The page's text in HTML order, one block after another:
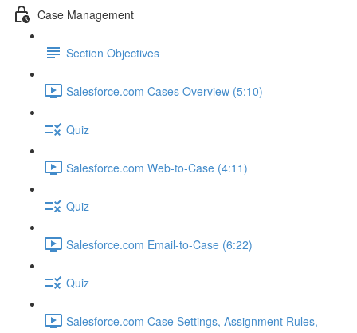
Case Management
Section Objectives
Salesforce.com Cases Overview (5:10)
Quiz
Salesforce.com Web-to-Case (4:11)
Quiz
Salesforce.com Email-to-Case (6:22)
Quiz
Salesforce.com Case Settings, Assignment Rules,